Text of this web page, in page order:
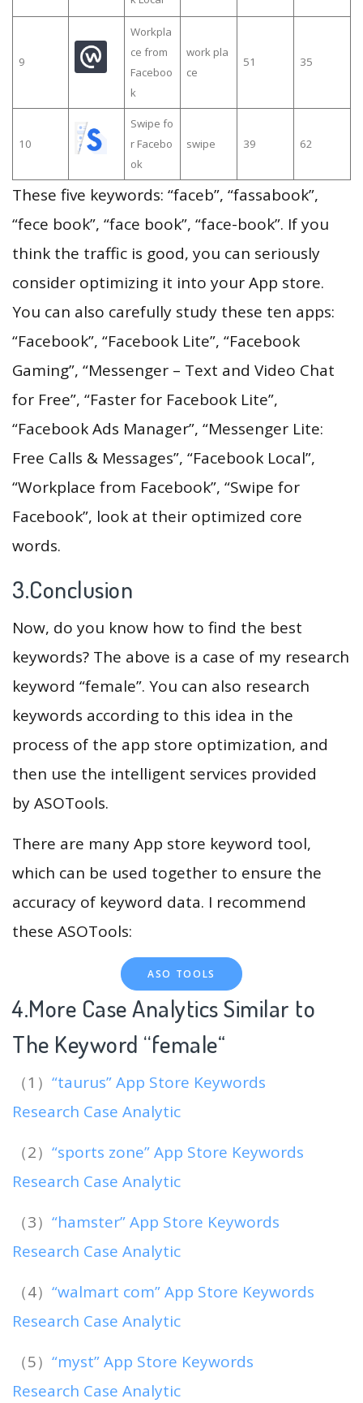
9
Workpla
ce from
Faceboo
k
work pla
ce
51 35
10
Swipe fo
r Facebo
ok
swipe 39 62
These five keywords: “faceb”, “fassabook”,
“fece book”, “face book”, “face-book”. If you
think the traffic is good, you can seriously
consider optimizing it into your App store.
You can also carefully study these ten apps:
“Facebook”, “Facebook Lite”, “Facebook
Gaming”, “Messenger – Text and Video Chat
for Free”, “Faster for Facebook Lite”,
“Facebook Ads Manager”, “Messenger Lite:
Free Calls & Messages”, “Facebook Local”,
“Workplace from Facebook”, “Swipe for
Facebook”, look at their optimized core
words.
3.Conclusion
Now, do you know how to find the best
keywords? The above is a case of my research
keyword “female”. You can also research
keywords according to this idea in the
process of the app store optimization, and
then use the intelligent services provided
by ASOTools.
There are many App store keyword tool,
which can be used together to ensure the
accuracy of keyword data. I recommend
these ASOTools:
ASO TOOLS
4.More Case Analytics Similar to
The Keyword “female“
（1） “taurus” App Store Keywords
Research Case Analytic
（2） “sports zone” App Store Keywords
Research Case Analytic
（3） “hamster” App Store Keywords
Research Case Analytic
（4） “walmart com” App Store Keywords
Research Case Analytic
（5） “myst” App Store Keywords
Research Case Analytic